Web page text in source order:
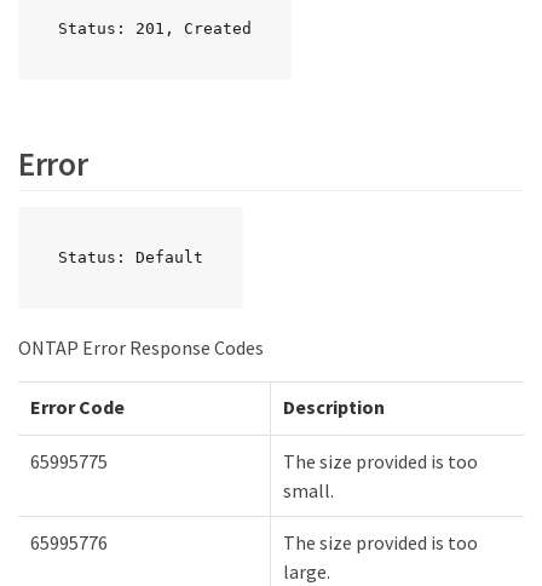
Status: 201, Created
Error
Status: Default
ONTAP Error Response Codes
Error Code Description
65995775
The size provided is too
small.
65995776
The size provided is too
large.